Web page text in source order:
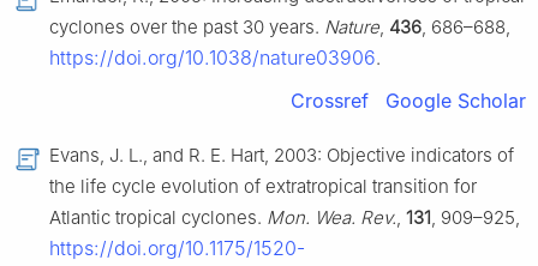
cyclones over the past 30 years. Nature, 436, 686–688,
https://doi.org/10.1038/nature03906.
Crossref Google Scholar
Evans, J. L., and R. E. Hart, 2003: Objective indicators of
the life cycle evolution of extratropical transition for
Atlantic tropical cyclones. Mon. Wea. Rev., 131, 909–925,
https://doi.org/10.1175/1520-